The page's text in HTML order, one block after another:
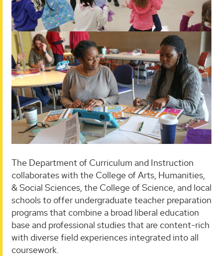
The Department of Curriculum and Instruction
collaborates with the College of Arts, Humanities,
& Social Sciences, the College of Science, and local
schools to offer undergraduate teacher preparation
programs that combine a broad liberal education
base and professional studies that are content-rich
with diverse field experiences integrated into all
coursework.